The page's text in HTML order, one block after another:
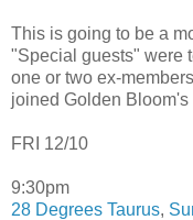
This is going to be a
"Special guests" were
one or two ex-
joined Golden
FRI 12/10
9:30pm
28 Degrees Taurus,